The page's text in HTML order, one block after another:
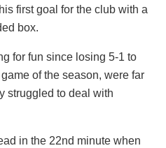
first goal for the club with a
box.
for fun since losing 5-1 to
of the season, were far
struggled to deal with
in the 22nd minute when